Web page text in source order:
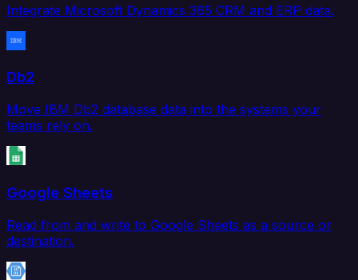
Integrate Microsoft Dynamics 365 CRM and ERP data.
Db2
Move IBM Db2 database data into the systems your
teams rely on.
Google Sheets
Read from and write to Google Sheets as a source or
destination.